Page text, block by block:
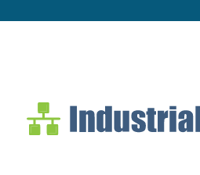
Industrial
Industrial